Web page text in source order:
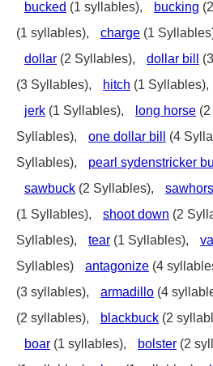
bucked (1 syllables), bucking
(1 syllables),
charge (1
dollar (2 Syllables), dollar bill
(3 Syllables),
hitch (1 Syllables),
jerk (1 Syllables), long horse
Syllables),
one dollar bill (4
Syllables),
pearl sydenstricker
sawbuck (2 Syllables),
(1 Syllables),
shoot down (2
Syllables),
tear (1 Syllables),
Syllables)
antagonize (4
(3 syllables),
armadillo (4
(2 syllables),
blackbuck (2
boar (1 syllables), bolster (2